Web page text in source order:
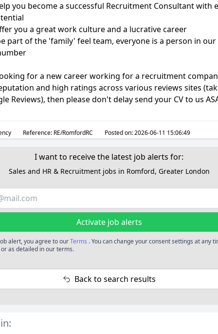
you become a successful Recruitment Consultant with
you a great work culture and a lucrative career
part of the 'family' feel team, everyone is a person in our
for a new career working for a recruitment
and high ratings across various reviews sites
Reviews), then please don't delay send your CV to us
Reference: RE/RomfordRC Posted on:2026-06-11 15:06:49
I want to receive the latest job alerts for:
Sales and HR & Recruitment jobs in Romford, Greater London
Activate job alerts
alert, you agree to ourTerms . You can change your consent settings at any
as detailed in our terms.
Back to search results